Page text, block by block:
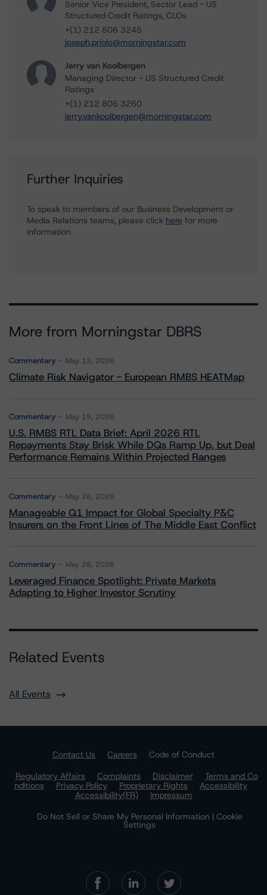
Senior Vice President, Sector Lead - US
Structured Credit Ratings, CLOs
+(1) 212 806 3245
joseph.priolo@morningstar.com
Jerry van Koolbergen
Managing Director - US Structured Credit
Ratings
+(1) 212 806 3260
jerry.vankoolbergen@morningstar.com
Further Inquiries
To speak to members of our Business Development or
Media Relations teams, please click here for more
information.
More from Morningstar DBRS
Commentary May 13, 2026
Climate Risk Navigator - European RMBS HEATMap
Commentary May 19, 2026
U.S. RMBS RTL Data Brief: April 2026 RTL
Repayments Stay Brisk While DQs Ramp Up, but Deal
Performance Remains Within Projected Ranges
Commentary May 26, 2026
Manageable Q1 Impact for Global Specialty P&C
Insurers on the Front Lines of The Middle East Conflict
Commentary May 28, 2026
Leveraged Finance Spotlight: Private Markets
Adapting to Higher Investor Scrutiny
Related Events
All Events
Contact Us Careers
Code of Conduct
Regulatory Affairs
Complaints Disclaimer
Terms and Co
nditions
Privacy Policy Proprietary Rights
Accessibility
Accessibility(FR)
Impressum
Do Not Sell or Share My Personal Information | Cookie
Settings